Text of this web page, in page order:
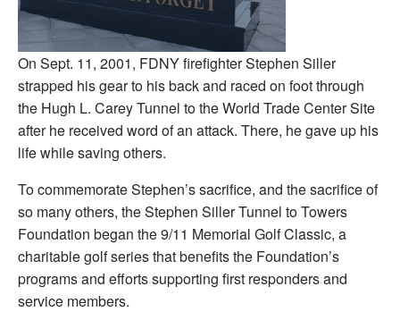
On Sept. 11, 2001, FDNY firefighter Stephen Siller
strapped his gear to his back and raced on foot through
the Hugh L. Carey Tunnel to the World Trade Center Site
after he received word of an attack. There, he gave up his
life while saving others.
To commemorate Stephen’s sacrifice, and the sacrifice of
so many others, the Stephen Siller Tunnel to Towers
Foundation began the 9/11 Memorial Golf Classic, a
charitable golf series that benefits the Foundation’s
programs and efforts supporting first responders and
service members.